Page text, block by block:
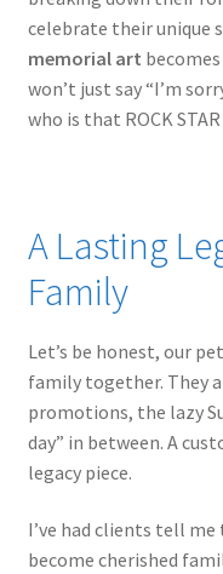
celebrate their unique
memorial art
won’t just say “I’m
who is that ROCK
A Lasting
Family
Let’s be honest, our
family together. They
promotions, the lazy
day” in between. A
legacy piece.
I’ve had clients tell
become cherished